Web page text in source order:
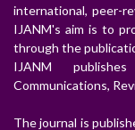
international, peer-
IJANM's aim is to
through the
IJANM
Communications,
The journal is